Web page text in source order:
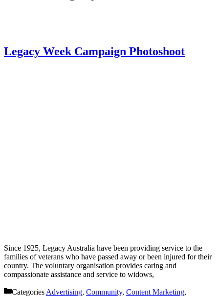
Legacy Week Campaign Photoshoot
Since 1925, Legacy Australia have been providing service to the
families of veterans who have passed away or been injured for their
country. The voluntary organisation provides caring and
compassionate assistance and service to widows,
Categories Advertising, Community, Content Marketing,